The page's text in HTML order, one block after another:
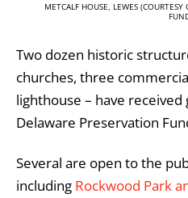
METCALF HOUSE, LEWES
Two dozen historic
churches, three
lighthouse – have
Delaware Preservation
Several are open to the
including Rockwood Park